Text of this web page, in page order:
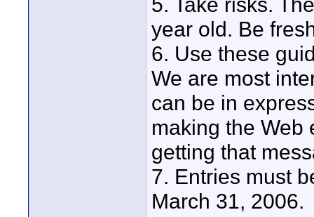
year old. Be
6. Use these
We are most
can be in
making the Web
getting that
7. Entries must
March 31, 2006.